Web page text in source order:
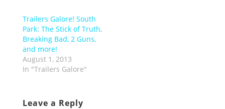
Trailers Galore! South
Park: The Stick of Truth,
Breaking Bad, 2 Guns,
and more!
August 1, 2013
In "Trailers Galore"
Leave a Reply